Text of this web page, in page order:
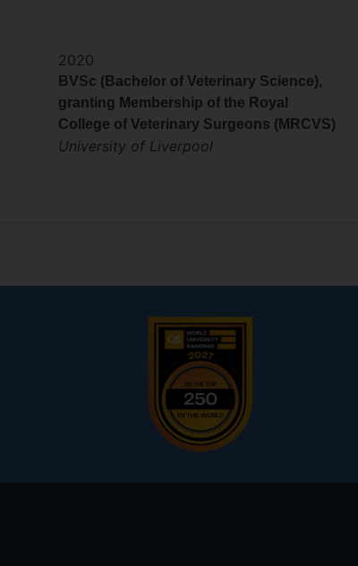
2020
BVSc (Bachelor of Veterinary Science),
granting Membership of the Royal
College of Veterinary Surgeons (MRCVS)
University of Liverpool